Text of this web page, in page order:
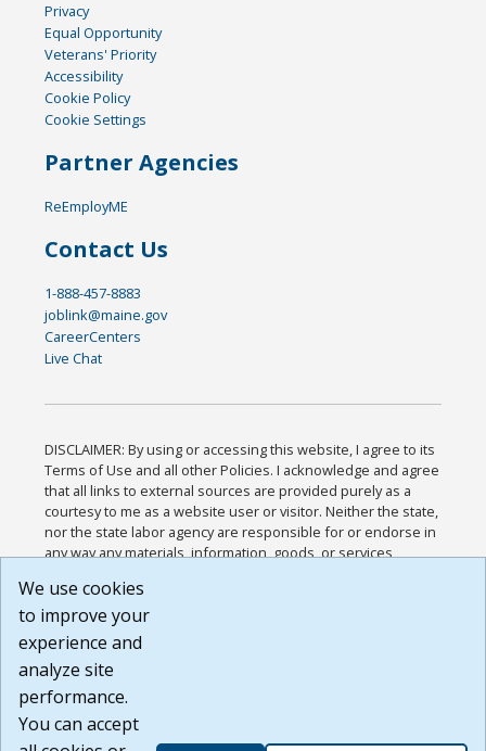
Privacy
Equal Opportunity
Veterans' Priority
Accessibility
Cookie Policy
Cookie Settings
Partner Agencies
ReEmployME
Contact Us
1-888-457-8883
joblink@maine.gov
CareerCenters
Live Chat
DISCLAIMER: By using or accessing this website, I agree to its
Terms of Use and all other Policies. I acknowledge and agree
that all links to external sources are provided purely as a
courtesy to me as a website user or visitor. Neither the state,
nor the state labor agency are responsible for or endorse in
any way any materials, information, goods, or services
or any other practices of such sites. I acknowledge and
agree that the Terms of Use and all other Policies for this
Website are available to me, and I have read the
Build: 185cbd2bac10e1bc83ab283352c24c0a9f3fd098 ,
1.131
We use cookies
to improve your
experience and
analyze site
performance.
You can accept